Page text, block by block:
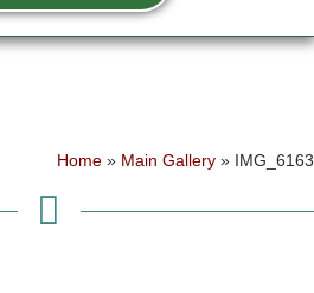
Home » Main Gallery » IMG_6163